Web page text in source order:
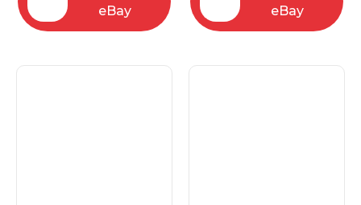
eBay
eBay